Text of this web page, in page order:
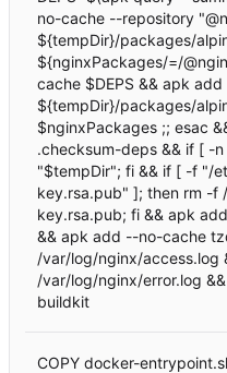
no-cache --repository
${tempDir}/packages/
${nginxPackages/=/
cache $DEPS && apk
${tempDir}/packages/
$nginxPackages ;; esac
.checksum-deps && if [ -
"$tempDir"; fi && if [ -f "/
key.rsa.pub" ]; then rm -
key.rsa.pub; fi && apk
&& apk add --no-cache
/var/log/nginx/access.log
/var/log/nginx/error.log
buildkit
COPY docker-